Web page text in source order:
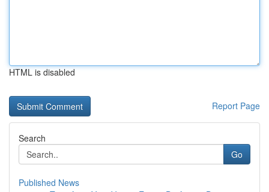
HTML is disabled
Report Page
Search
Go
Published News